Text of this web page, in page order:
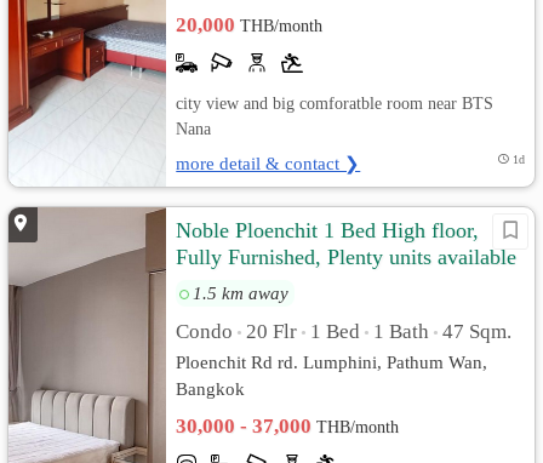
20,000THB/month
city view and big comforatble room near BTS
Nana
more detail & contact ❯ 1d
Noble Ploenchit 1 Bed High floor,
Fully Furnished, Plenty units available
to choose
1.5 km away
Condo • 20 Flr • 1 Bed • 1 Bath • 47 Sqm.
Ploenchit Rd rd. Lumphini, Pathum Wan,
Bangkok
30,000 - 37,000THB/month